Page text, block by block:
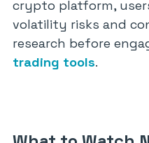
crypto platform,
volatility risks and
research before
trading tools.